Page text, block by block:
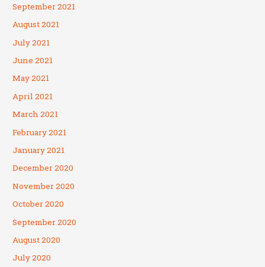
September 2021
August 2021
July 2021
June 2021
May 2021
April 2021
March 2021
February 2021
January 2021
December 2020
November 2020
October 2020
September 2020
August 2020
July 2020